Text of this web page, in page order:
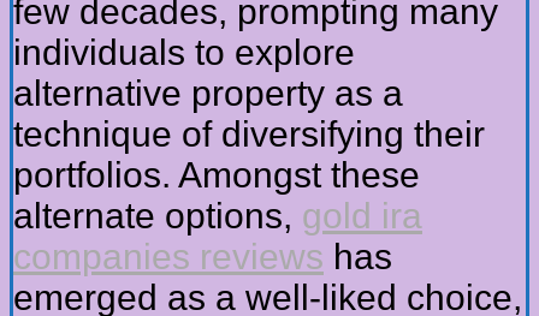
few decades, prompting many
individuals to explore
alternative property as a
technique of diversifying their
portfolios. Amongst these
alternate options, gold ira
companies reviews has
emerged as a well-liked choice,